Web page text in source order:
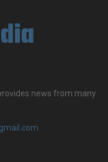
news from many